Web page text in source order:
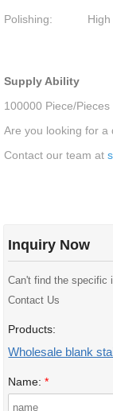
Polishing:
Supply Ability
100000 Piece/
Are you looking for a
Contact our team at
Inquiry Now
Can't find the specific
Contact Us
Products:
Wholesale blank
Name:*